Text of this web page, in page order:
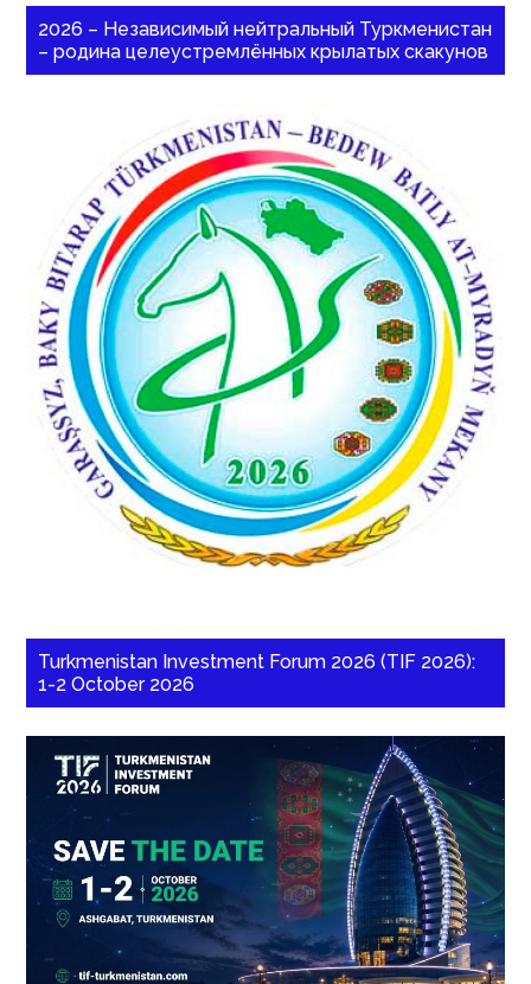
2026 – Независимый нейтральный Туркменистан
– родина целеустремлённых крылатых скакунов
Turkmenistan Investment Forum 2026 (TIF 2026):
1-2 October 2026